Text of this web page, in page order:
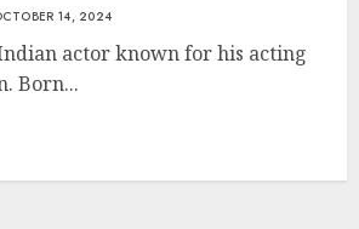
14, 2024
actor known for his acting
Born...